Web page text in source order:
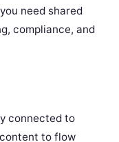
need shared
compliance, and
connected to
to flow